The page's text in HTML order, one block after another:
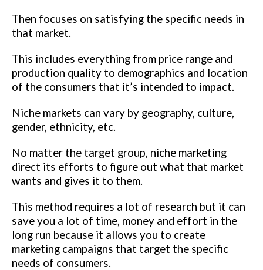
Then focuses on satisfying the specific needs in
that market.
This includes everything from price range and
production quality to demographics and location
of the consumers that it’s intended to impact.
Niche markets can vary by geography, culture,
gender, ethnicity, etc.
No matter the target group, niche marketing
direct its efforts to figure out what that market
wants and gives it to them.
This method requires a lot of research but it can
save you a lot of time, money and effort in the
long run because it allows you to create
marketing campaigns that target the specific
needs of consumers.